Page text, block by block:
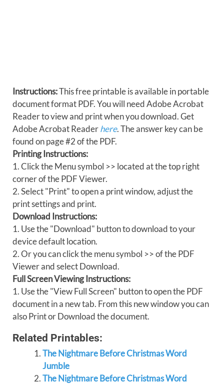
Instructions:This free printable is available in portable
document format PDF. You will need Adobe Acrobat
Reader to view and print when you download. Get
Adobe Acrobat Readerhere. The answer key can be
found on page #2 of the PDF.
Printing Instructions:
1. Click the Menu symbol >> located at the top right
corner of the PDF Viewer.
2. Select "Print" to open a print window, adjust the
print settings and print.
Download Instructions:
1. Use the "Download" button to download to your
device default location.
2. Or you can click the menu symbol >> of the PDF
Viewer and select Download.
Full Screen Viewing Instructions:
1. Use the "View Full Screen" button to open the PDF
document in a new tab. From this new window you can
also Print or Download the document.
Related Printables:
The Nightmare Before Christmas Word
Jumble
The Nightmare Before Christmas Word